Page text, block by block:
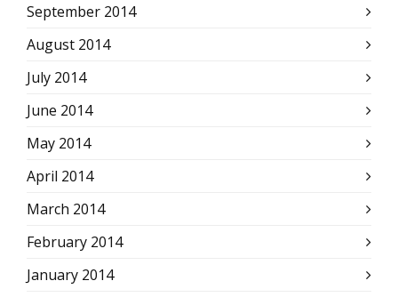
September 2014
August 2014
July 2014
June 2014
May 2014
April 2014
March 2014
February 2014
January 2014